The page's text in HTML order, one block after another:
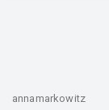
annamarkowitz